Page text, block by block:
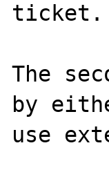
ticket.
The
by
use